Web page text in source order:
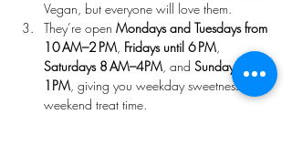
Vegan, but everyone will love them.
They’re open Mondays and Tuesdays from
10 AM–2 PM, Fridays until 6 PM,
Saturdays 8 AM–4PM, and Sundays until
1PM, giving you weekday sweetness and
weekend treat time.